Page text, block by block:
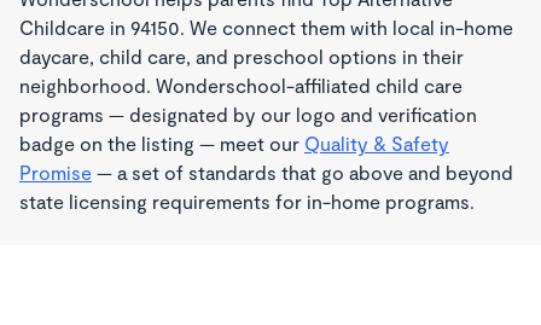
Childcare in 94150. We connect them with local in-home
daycare, child care, and preschool options in their
neighborhood. Wonderschool-affiliated child care
programs — designated by our logo and verification
badge on the listing — meet our Quality & Safety
Promise — a set of standards that go above and beyond
state licensing requirements for in-home programs.